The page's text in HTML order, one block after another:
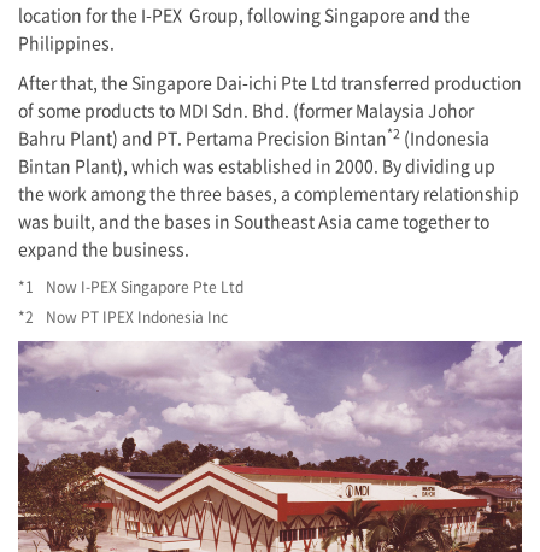
location for the I-PEX Group, following Singapore and the
Philippines.
After that, the Singapore Dai-ichi Pte Ltd transferred production
of some products to MDI Sdn. Bhd. (former Malaysia Johor
Bahru Plant) and PT. Pertama Precision Bintan*2 (Indonesia
Bintan Plant), which was established in 2000. By dividing up
the work among the three bases, a complementary relationship
was built, and the bases in Southeast Asia came together to
expand the business.
*1 Now I-PEXSingapore Pte Ltd
*2
Now PT IPEX Indonesia Inc